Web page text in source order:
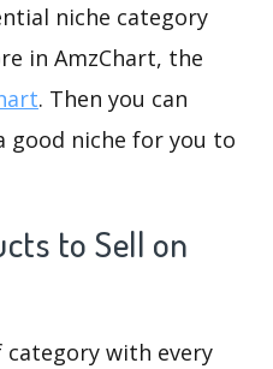
niche category
in AmzChart, the
. Then you can
good niche for you to
to Sell on
with every